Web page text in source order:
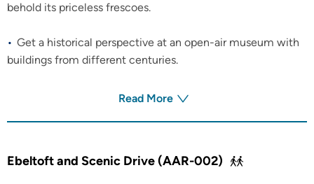
behold its priceless frescoes.
Get a historical perspective at an open-air museum with
buildings from different centuries.
Read More
Ebeltoft and Scenic Drive (AAR-002)